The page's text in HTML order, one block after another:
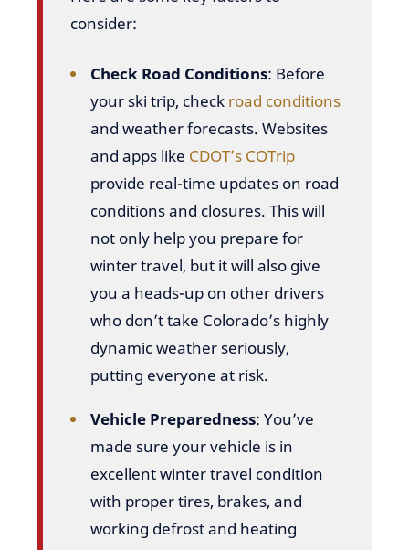
consider:
Check Road Conditions: Before
your ski trip, check road conditions
and weather forecasts. Websites
and apps like CDOT’s COTrip
provide real-time updates on road
conditions and closures. This will
not only help you prepare for
winter travel, but it will also give
you a heads-up on other drivers
who don’t take Colorado’s highly
dynamic weather seriously,
putting everyone at risk.
Vehicle Preparedness: You’ve
made sure your vehicle is in
excellent winter travel condition
with proper tires, brakes, and
working defrost and heating